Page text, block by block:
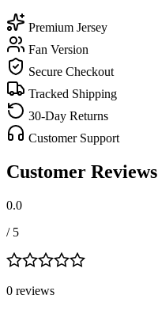
Premium Jersey
Fan Version
Secure Checkout
Tracked Shipping
30-Day Returns
Customer Support
Customer Reviews
0.0
/ 5
0 reviews